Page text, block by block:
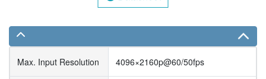
Max. Input Resolution 4096×2160p@60/50fps